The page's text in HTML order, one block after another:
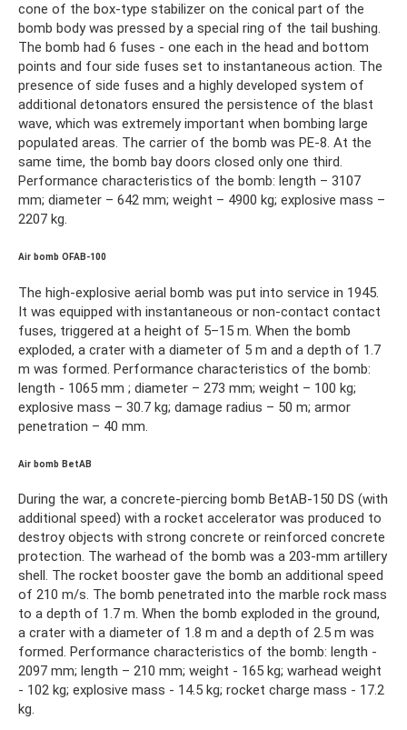
cone of the box-type stabilizer on the conical part of the
bomb body was pressed by a special ring of the tail bushing.
The bomb had 6 fuses - one each in the head and bottom
points and four side fuses set to instantaneous action. The
presence of side fuses and a highly developed system of
additional detonators ensured the persistence of the blast
wave, which was extremely important when bombing large
populated areas. The carrier of the bomb was PE-8. At the
same time, the bomb bay doors closed only one third.
Performance characteristics of the bomb: length – 3107
mm; diameter – 642 mm; weight – 4900 kg; explosive mass –
2207 kg.
Air bomb OFAB-100
The high-explosive aerial bomb was put into service in 1945.
It was equipped with instantaneous or non-contact contact
fuses, triggered at a height of 5–15 m. When the bomb
exploded, a crater with a diameter of 5 m and a depth of 1.7
m was formed. Performance characteristics of the bomb:
length - 1065 mm ; diameter – 273 mm; weight – 100 kg;
explosive mass – 30.7 kg; damage radius – 50 m; armor
penetration – 40 mm.
Air bomb BetAB
During the war, a concrete-piercing bomb BetAB-150 DS (with
additional speed) with a rocket accelerator was produced to
destroy objects with strong concrete or reinforced concrete
protection. The warhead of the bomb was a 203-mm artillery
shell. The rocket booster gave the bomb an additional speed
of 210 m/s. The bomb penetrated into the marble rock mass
to a depth of 1.7 m. When the bomb exploded in the ground,
a crater with a diameter of 1.8 m and a depth of 2.5 m was
formed. Performance characteristics of the bomb: length -
2097 mm; length – 210 mm; weight - 165 kg; warhead weight
- 102 kg; explosive mass - 14.5 kg; rocket charge mass - 17.2
kg.